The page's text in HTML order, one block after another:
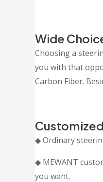
Wide
Choosing a
you with that
Carbon Fiber.
◆ Ordinary
◆ MEWANT
you want.